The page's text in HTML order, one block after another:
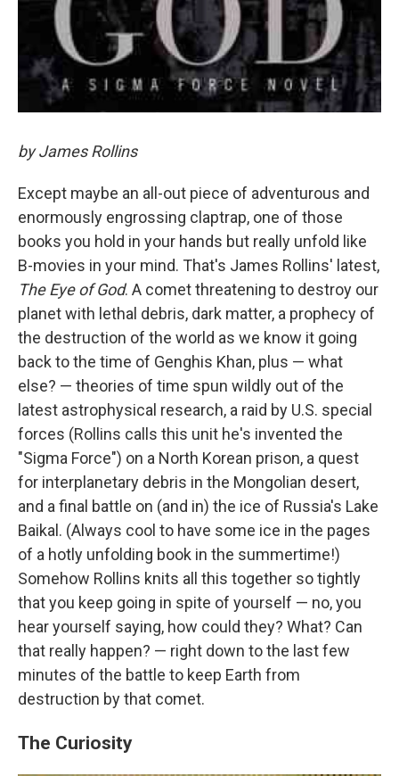
by James Rollins
Except maybe an all-out piece of adventurous and
enormously engrossing claptrap, one of those
books you hold in your hands but really unfold like
B-movies in your mind. That's James Rollins' latest,
The Eye of God. A comet threatening to destroy our
planet with lethal debris, dark matter, a prophecy of
the destruction of the world as we know it going
back to the time of Genghis Khan, plus — what
else? — theories of time spun wildly out of the
latest astrophysical research, a raid by U.S. special
forces (Rollins calls this unit he's invented the
"Sigma Force") on a North Korean prison, a quest
for interplanetary debris in the Mongolian desert,
and a final battle on (and in) the ice of Russia's Lake
Baikal. (Always cool to have some ice in the pages
of a hotly unfolding book in the summertime!)
Somehow Rollins knits all this together so tightly
that you keep going in spite of yourself — no, you
hear yourself saying, how could they? What? Can
that really happen? — right down to the last few
minutes of the battle to keep Earth from
destruction by that comet.
The Curiosity